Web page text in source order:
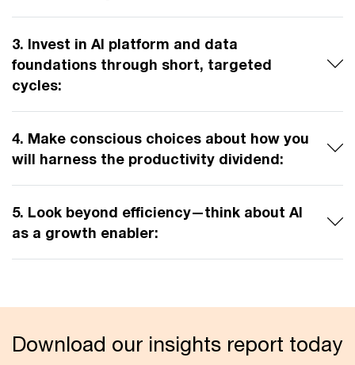
3. Invest in AI platform and data
foundations through short, targeted
cycles:
4. Make conscious choices about how you
will harness the productivity dividend:
5. Look beyond efficiency—think about AI
as a growth enabler:
Download our insights report today